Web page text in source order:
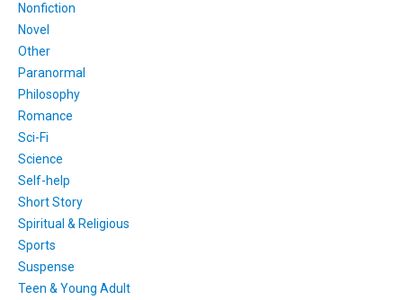
Nonfiction
Novel
Other
Paranormal
Philosophy
Romance
Sci-Fi
Science
Self-help
Short Story
Spiritual & Religious
Sports
Suspense
Teen & Young Adult